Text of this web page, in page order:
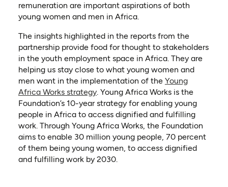
remuneration are important aspirations of both
young women and men in Africa.
The insights highlighted in the reports from the
partnership provide food for thought to stakeholders
in the youth employment space in Africa. They are
helping us stay close to what young women and
men want in the implementation of the Young
Africa Works strategy. Young Africa Works is the
Foundation’s 10-year strategy for enabling young
people in Africa to access dignified and fulfilling
work. Through Young Africa Works, the Foundation
aims to enable 30 million young people, 70 percent
of them being young women, to access dignified
and fulfilling work by 2030.